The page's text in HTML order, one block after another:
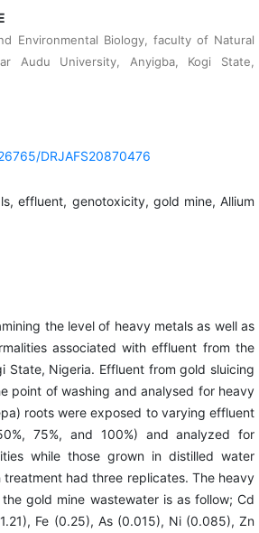
Environmental Biology, faculty of Natural
Audu University, Anyigba, Kogi State,
DRJAFS20870476
effluent, genotoxicity, gold mine, Allium
the level of heavy metals as well as
associated with effluent from the
State, Nigeria. Effluent from gold sluicing
point of washing and analysed for heavy
roots were exposed to varying effluent
75%, and 100%) and analyzed for
while those grown in distilled water
had three replicates. The heavy
gold mine wastewater is as follow; Cd
Fe (0.25), As (0.015), Ni (0.085), Zn